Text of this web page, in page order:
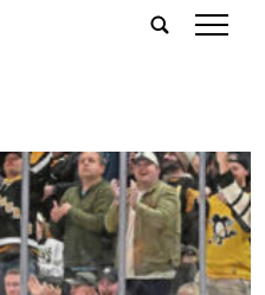
tap